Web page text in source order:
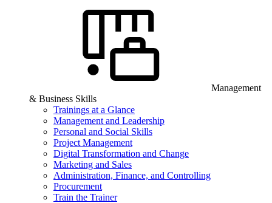
Management
& Business Skills
Trainings at a Glance
Management and Leadership
Personal and Social Skills
Project Management
Digital Transformation and Change
Marketing and Sales
Administration, Finance, and Controlling
Procurement
Train the Trainer